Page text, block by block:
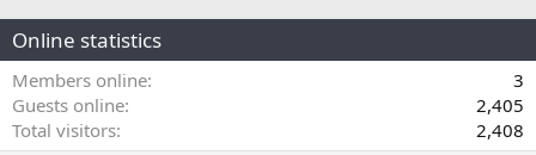
Online statistics
Members online
3
Guests online
2,405
Total visitors
2,408